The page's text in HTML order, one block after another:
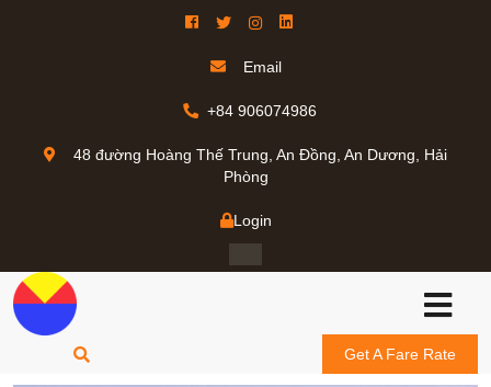
Email
+84 906074986
48 đường Hoàng Thế Trung, An Đồng, An Dương, Hải
Phòng
Login
Get A Fare Rate